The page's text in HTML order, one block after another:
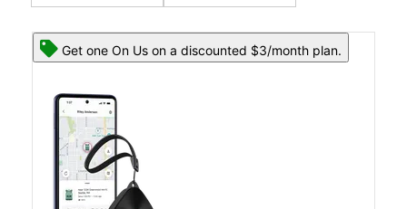
Get one On Us on a discounted $3/month plan.